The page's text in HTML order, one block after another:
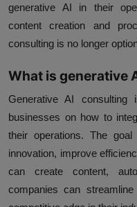
generative AI in their
content creation and
consulting is no longer
What is generative
Generative AI
businesses on how to
their operations. The
innovation, improve
can create content,
companies can